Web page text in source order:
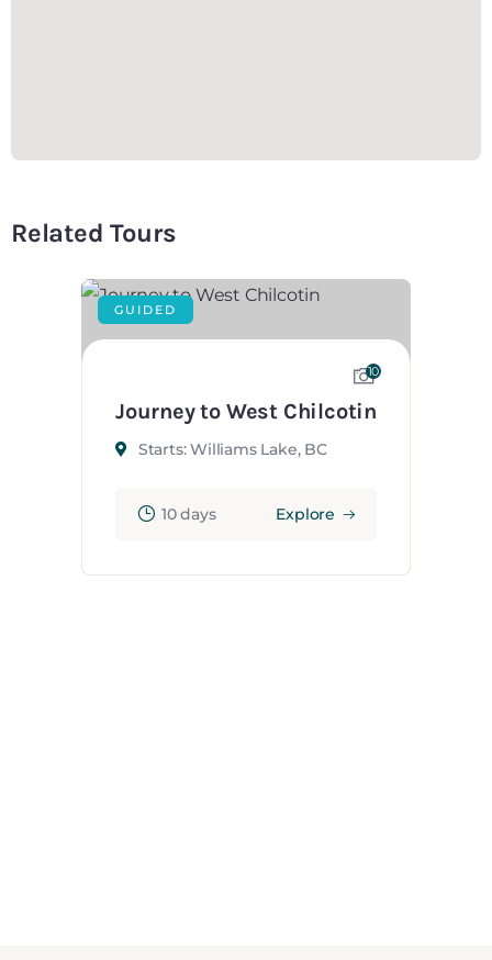
Related Tours
GUIDED
10
Journey to West Chilcotin
Starts: Williams Lake, BC
10 days Explore